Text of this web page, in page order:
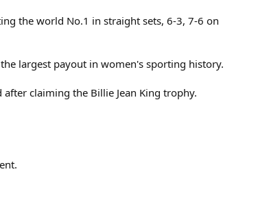
the world No.1 in straight sets, 6-3, 7-6 on
largest payout in women's sporting history.
claiming the Billie Jean King trophy.